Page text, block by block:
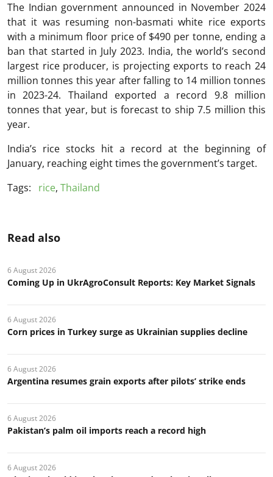
The Indian government announced in November 2024
that it was resuming non-basmati white rice exports
with a minimum floor price of $490 per tonne, ending a
ban that started in July 2023. India, the world’s second
largest rice producer, is projecting exports to reach 24
million tonnes this year after falling to 14 million tonnes
in 2023-24. Thailand exported a record 9.8 million
tonnes that year, but is forecast to ship 7.5 million this
year.
India’s rice stocks hit a record at the beginning of
January, reaching eight times the government’s target.
Tags:
rice, Thailand
Read also
6 August 2026
Coming Up in UkrAgroConsult Reports: Key Market Signals
6 August 2026
Corn prices in Turkey surge as Ukrainian supplies decline
6 August 2026
Argentina resumes grain exports after pilots’ strike ends
6 August 2026
Pakistan’s palm oil imports reach a record high
6 August 2026